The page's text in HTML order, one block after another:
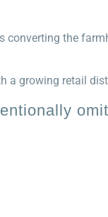
converting the
a growing retail